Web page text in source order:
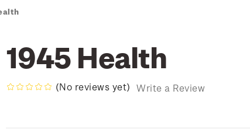
1945 Health
(No reviews yet) Write a Review